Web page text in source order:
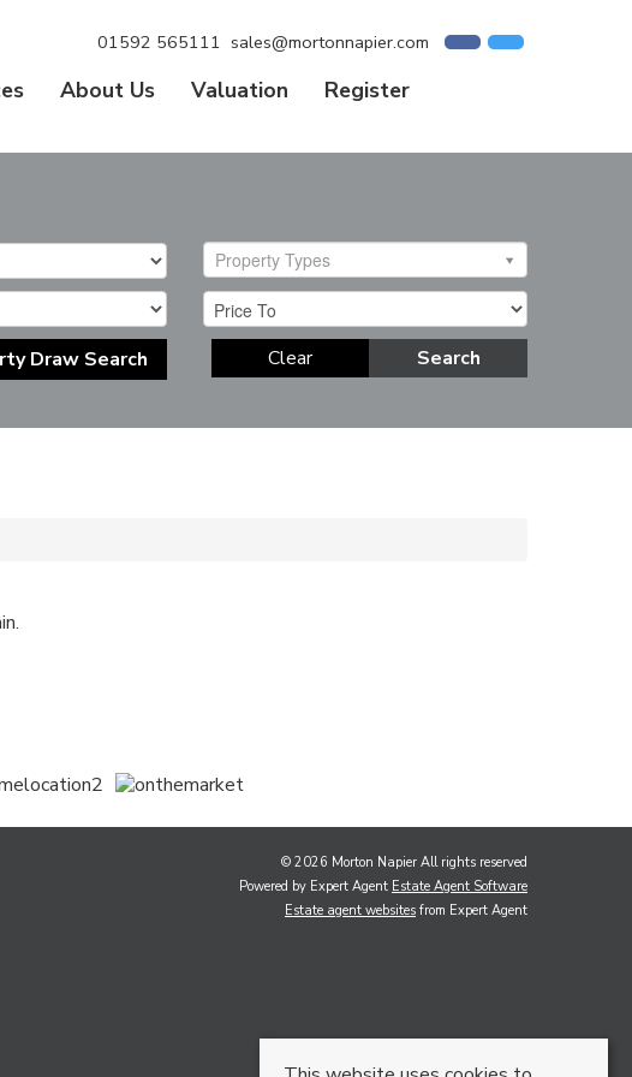
01592 565111 sales@mortonnapier.com
About Us Valuation
Register
Property Types
Draw Search Search
Clear
© 2026 Morton Napier All rights reserved
Powered by Expert Agent Estate Agent Software
Estate agent websites from Expert Agent